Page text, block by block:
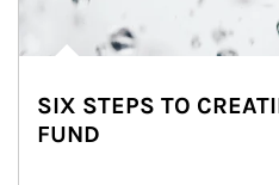
SIX STEPS TO
FUND